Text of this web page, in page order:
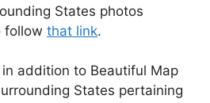
States photos
follow that link.
addition to Beautiful Map
States pertaining